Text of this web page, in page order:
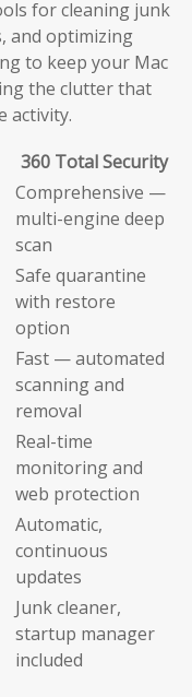
for cleaning junk
and optimizing
to keep your Mac
the clutter that
activity.
360 Total Security
Comprehensive —
multi-engine deep
scan
Safe quarantine
with restore
option
Fast — automated
scanning and
removal
Real-time
monitoring and
web protection
Automatic,
continuous
updates
Junk cleaner,
startup manager
included